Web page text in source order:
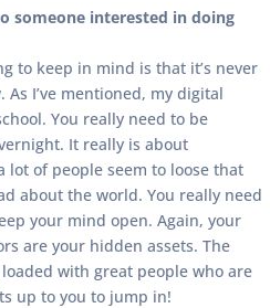
someone interested in doing
to keep in mind is that it’s never
I’ve mentioned, my digital
You really need to be
It really is about
lot of people seem to loose that
about the world. You really need
your mind open. Again, your
are your hidden assets. The
with great people who are
up to you to jump in!